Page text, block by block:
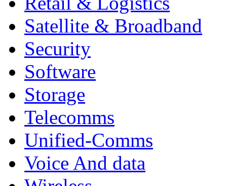
Satellite & Broadband
Security
Software
Storage
Telecomms
Unified-Comms
Voice And data